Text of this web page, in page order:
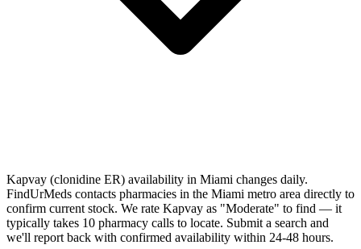
Kapvay (clonidine ER) availability in Miami changes daily.
FindUrMeds contacts pharmacies in the Miami metro area directly to
confirm current stock. We rate Kapvay as "Moderate" to find — it
typically takes 10 pharmacy calls to locate. Submit a search and
we'll report back with confirmed availability within 24-48 hours.